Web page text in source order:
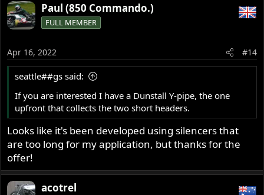
Paul (850 Commando.)
FULL MEMBER
Apr 16, 2022 #14
seattle##gs said:
If you are interested I have a Dunstall Y-pipe, the one
upfront that collects the two short headers.
Looks like it's been developed using silencers that
are too long for my application, but thanks for the
offer!
acotrel